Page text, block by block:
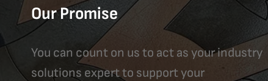
Our Promise
You can count on us to act as your industry
solutions expert to support your